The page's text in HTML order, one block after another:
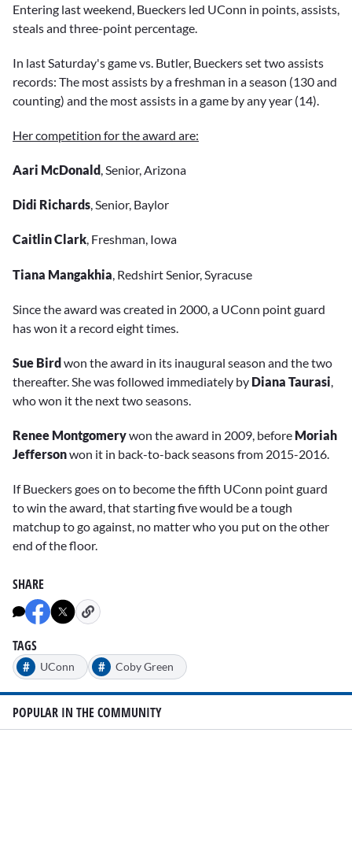
Entering last weekend, Bueckers led UConn in points, assists,
steals and three-point percentage.
In last Saturday's game vs. Butler, Bueckers set two assists
records: The most assists by a freshman in a season (130 and
counting) and the most assists in a game by any year (14).
Her competition for the award are:
Aari McDonald, Senior, Arizona
Didi Richards, Senior, Baylor
Caitlin Clark, Freshman, Iowa
Tiana Mangakhia , Redshirt Senior, Syracuse
Since the award was created in 2000, a UConn point guard
has won it a record eight times.
Sue Birdwon the award in its inaugural season and the two
thereafter. She was followed immediately by Diana Taurasi,
who won it the next two seasons.
Renee Montgomerywon the award in 2009, before Moriah
Jeffersonwon it in back-to-back seasons from 2015-2016.
If Bueckers goes on to become the fifth UConn point guard
to win the award, that starting five would be a tough
matchup to go against, no matter who you put on the other
end of the floor.
SHARE
TAGS
#
UConn # Coby Green
POPULAR IN THE COMMUNITY